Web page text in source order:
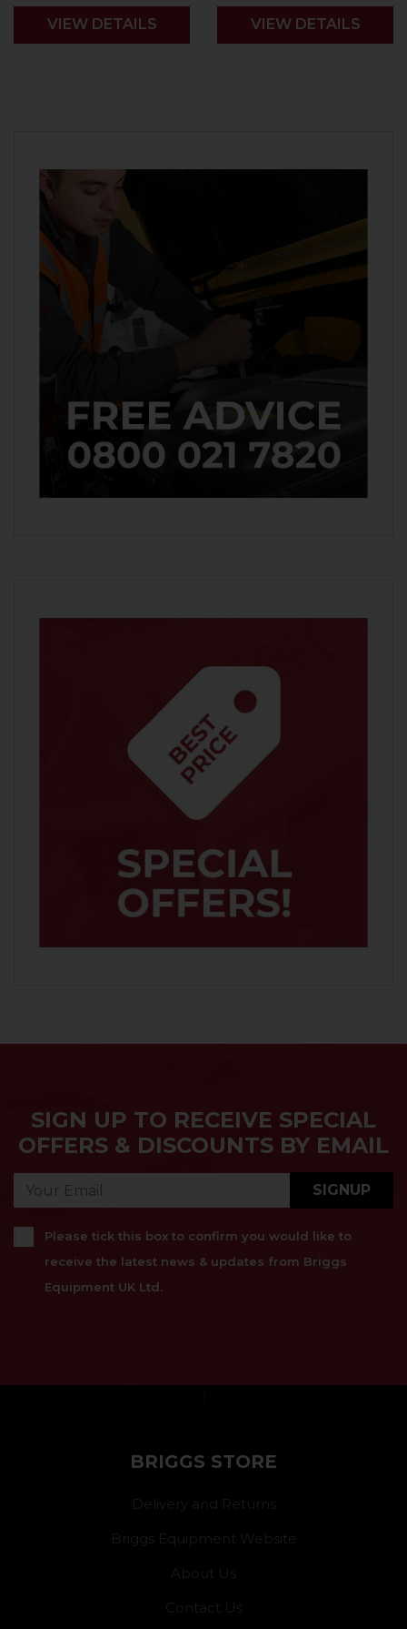
VIEW DETAILS VIEW DETAILS
SIGN UP TO RECEIVE SPECIAL
OFFERS & DISCOUNTS BY EMAIL
SIGNUP
Please tick this box to confirm you would like to
receive the latest news & updates from Briggs
Equipment UK Ltd.
BRIGGS STORE
Delivery and Returns
Briggs Equipment Website
About Us
Contact Us